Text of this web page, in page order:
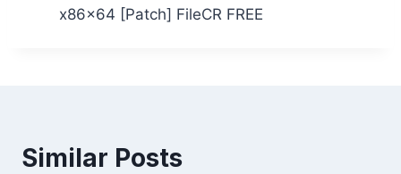
x86x64 [Patch] FileCR FREE
Similar Posts